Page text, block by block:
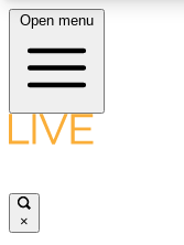
LIVE
Open menu
×